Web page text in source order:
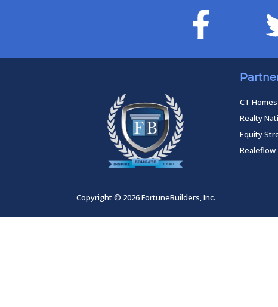
CT Homes
Realty
Equity
Realeflow
Copyright © 2026 FortuneBuilders, Inc.